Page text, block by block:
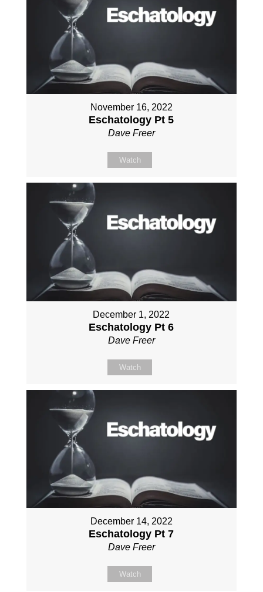
November 16, 2022
Eschatology Pt 5
Dave Freer
Watch
December 1, 2022
Eschatology Pt 6
Dave Freer
Watch
December 14, 2022
Eschatology Pt 7
Dave Freer
Watch